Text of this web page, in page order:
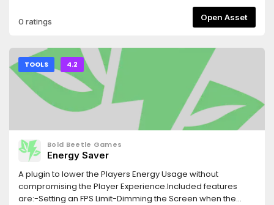
0 ratings Open Asset
TOOLS 4.2
Bold Beetle Games
Energy Saver
A plugin to lower the Players Energy Usage without
compromising the Player Experience.Included features
are:-Setting an FPS Limit-Dimming the Screen when the